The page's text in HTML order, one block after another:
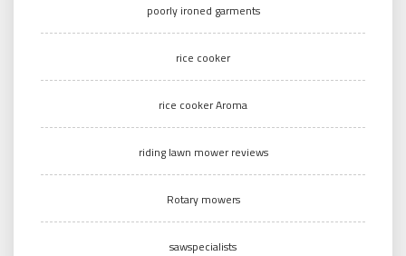
poorly ironed garments
rice cooker
rice cooker Aroma
riding lawn mower reviews
Rotary mowers
sawspecialists